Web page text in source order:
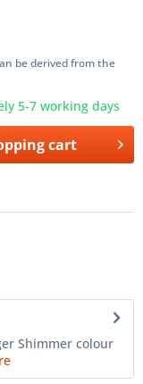
be derived from the
5-7 working days
cart
Shimmer colour